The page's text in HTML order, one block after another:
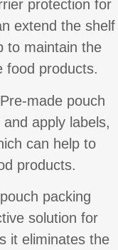
protection for
extend the shelf
to maintain the
food products.
Pre-made pouch
apply labels,
can help to
products.
packing
solution for
it eliminates the